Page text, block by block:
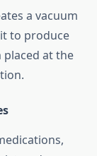
a vacuum
to produce
at the